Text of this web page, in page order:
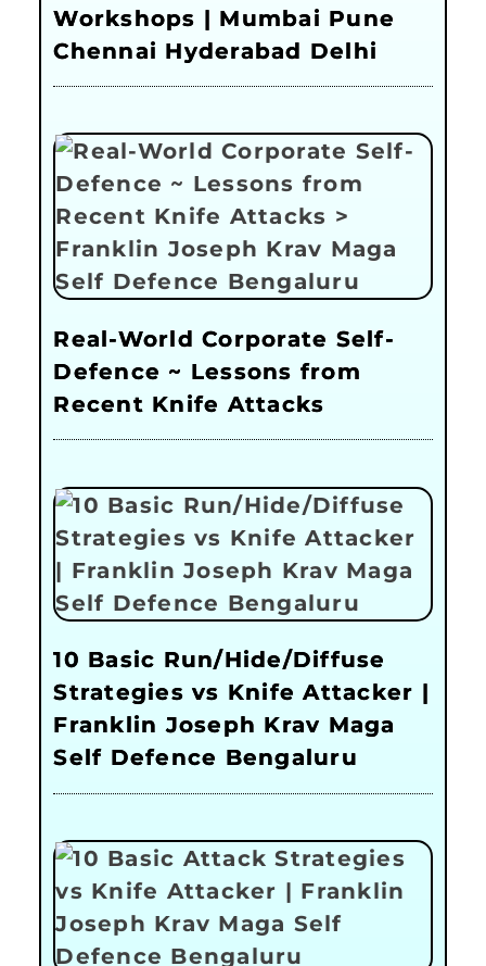
Workshops | Mumbai Pune
Chennai Hyderabad Delhi
Real-World Corporate Self-
Defence ~ Lessons from
Recent Knife Attacks
10 Basic Run/Hide/Diffuse
Strategies vs Knife Attacker |
Franklin Joseph Krav Maga
Self Defence Bengaluru